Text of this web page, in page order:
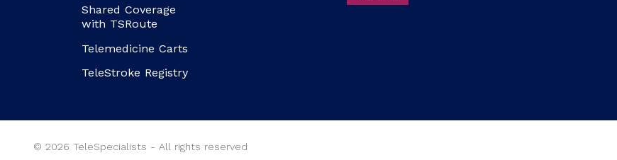
Shared Coverage
with TSRoute
Telemedicine Carts
TeleStroke Registry
© 2026 TeleSpecialists - All rights reserved